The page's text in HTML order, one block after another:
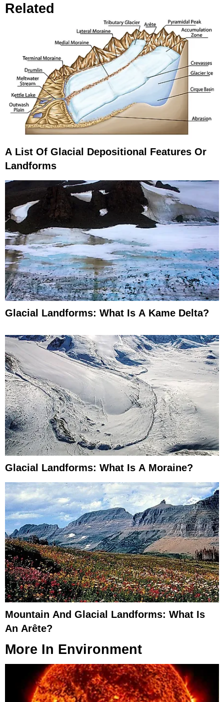
Related
A List Of Glacial Depositional Features Or
Landforms
Glacial Landforms: What Is A Kame Delta?
Glacial Landforms: What Is A Moraine?
Mountain And Glacial Landforms: What Is
An Arête?
More In Environment